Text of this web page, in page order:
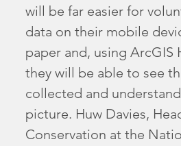
will be far easier for
data on their mobile
paper and, using ArcGIS
they will be able to see
collected and
picture. Huw Davies,
Conservation at the